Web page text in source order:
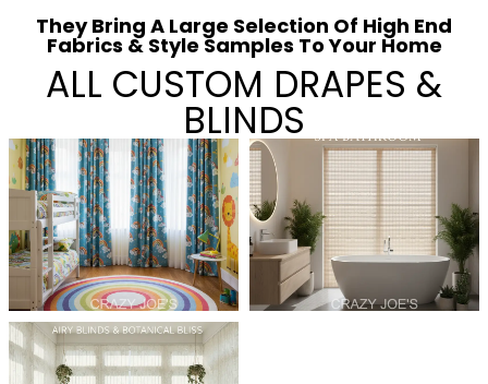
They Bring A Large Selection Of High End
Fabrics & Style Samples To Your Home
ALL CUSTOM DRAPES &
BLINDS